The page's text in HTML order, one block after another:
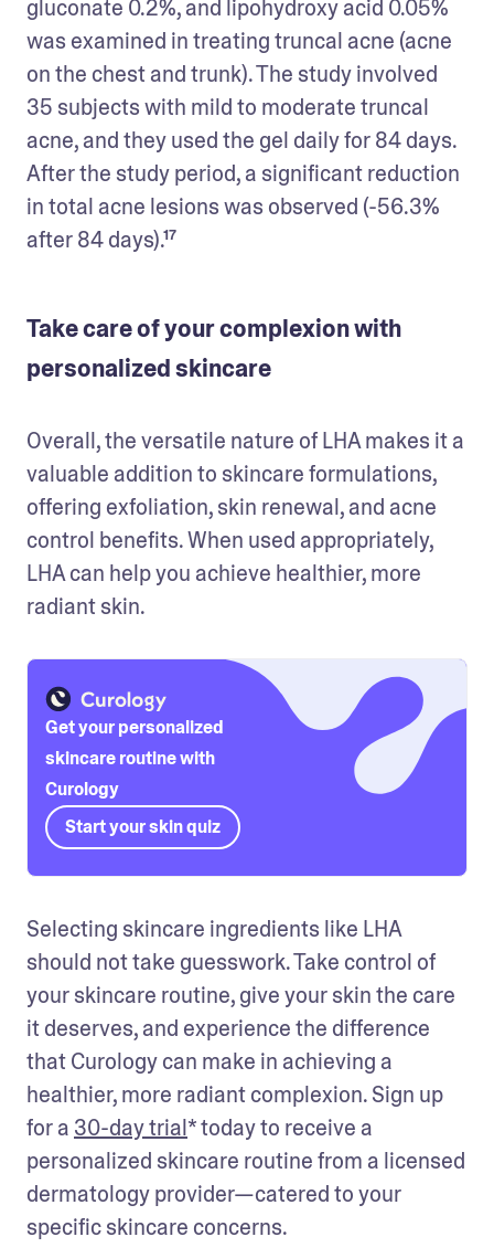
gluconate 0.2%, and lipohydroxy acid 0.05%
was examined in treating truncal acne (acne
on the chest and trunk). The study involved
35 subjects with mild to moderate truncal
acne, and they used the gel daily for 84 days.
After the study period, a significant reduction
in total acne lesions was observed (-56.3%
after 84 days).¹⁷
Take care of your complexion with
personalized skincare
Overall, the versatile nature of LHA makes it a
valuable addition to skincare formulations,
offering exfoliation, skin renewal, and acne
control benefits. When used appropriately,
LHA can help you achieve healthier, more
radiant skin.
Get your personalized
skincare routine with
Curology
Start your skin quiz
Selecting skincare ingredients like LHA
should not take guesswork. Take control of
your skincare routine, give your skin the care
it deserves, and experience the difference
that Curology can make in achieving a
healthier, more radiant complexion. Sign up
for a 30-day trial* today to receive a
personalized skincare routine from a licensed
dermatology provider—catered to your
specific skincare concerns.